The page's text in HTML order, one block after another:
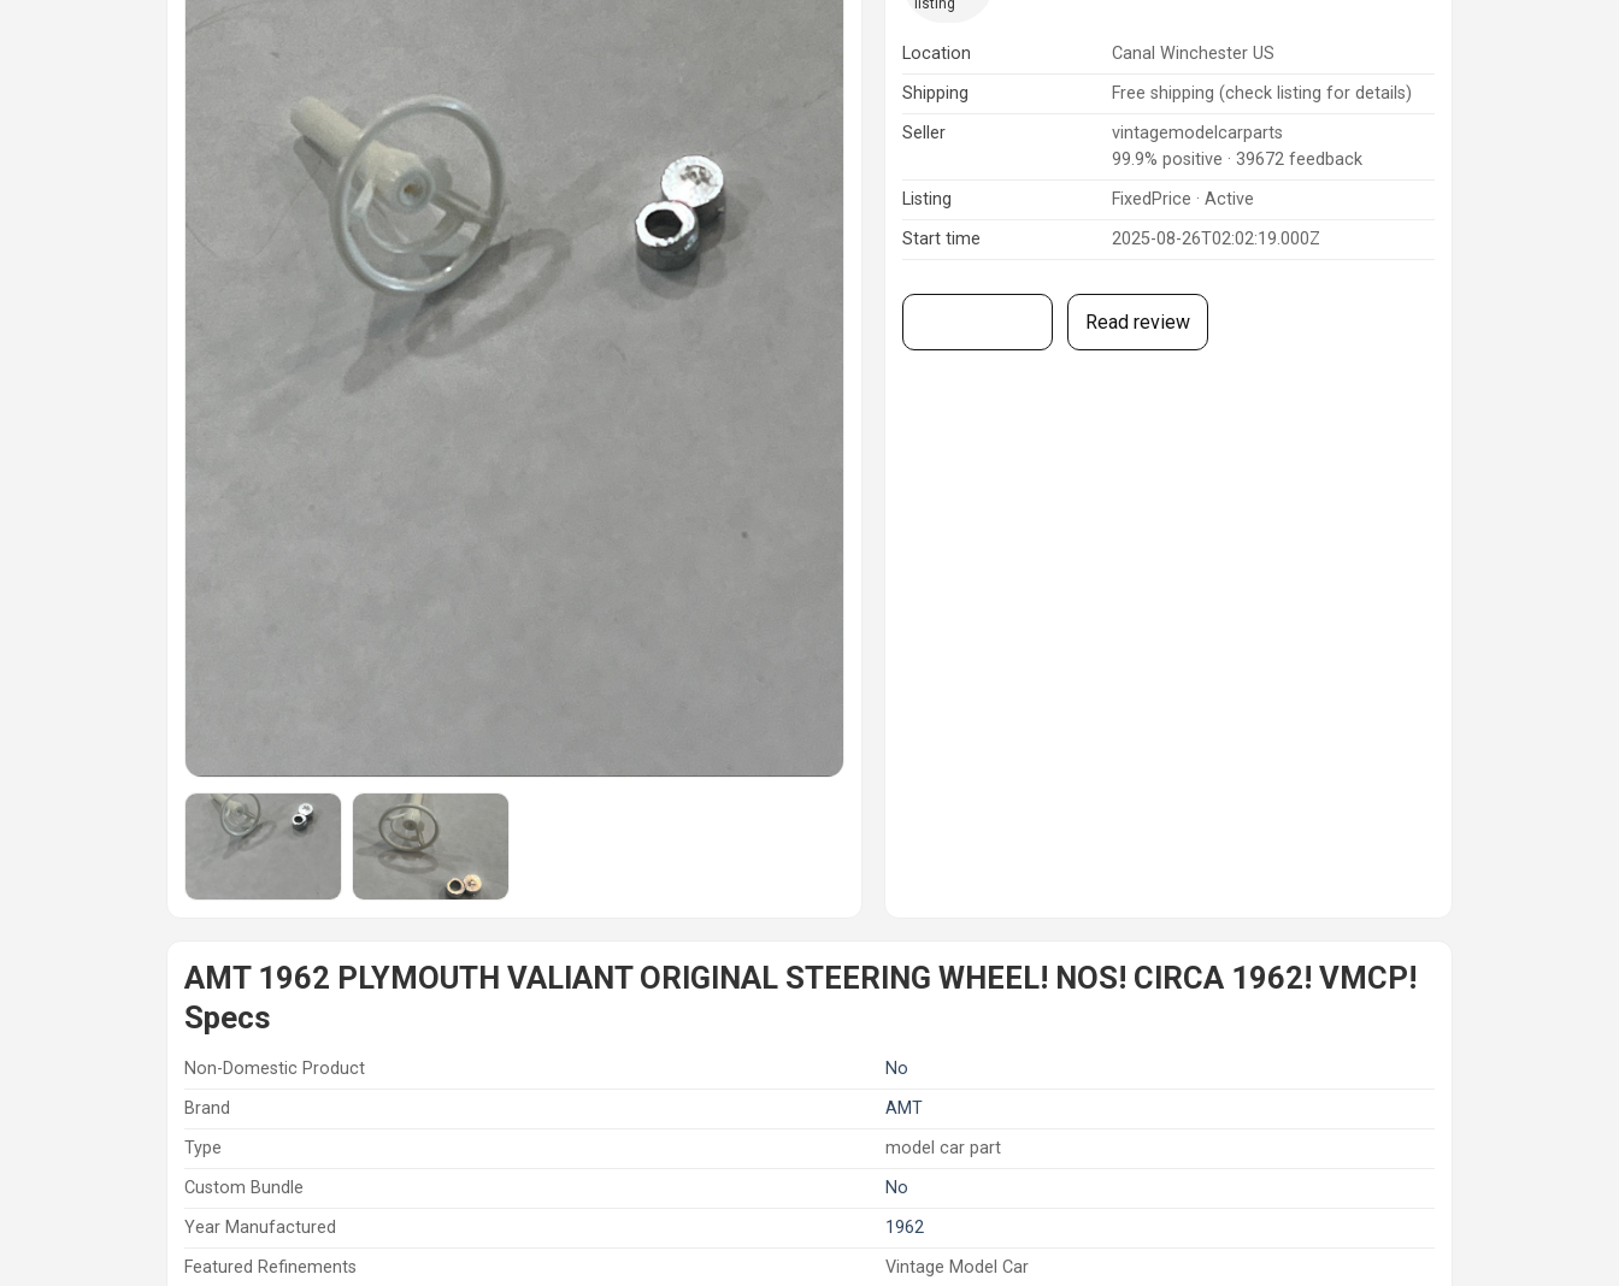
listing
Location
Canal Winchester US
Shipping
Free shipping (check listing for details)
Seller
vintagemodelcarparts
99.9% positive · 39672 feedback
Listing
FixedPrice · Active
Start time
2025-08-26T02:02:19.000Z
Read review
AMT 1962 PLYMOUTH VALIANT ORIGINAL STEERING WHEEL! NOS! CIRCA 1962! VMCP!
Specs
Non-Domestic Product
No
Brand
AMT
Type
model car part
Custom Bundle
No
Year Manufactured
1962
Featured Refinements
Vintage Model Car